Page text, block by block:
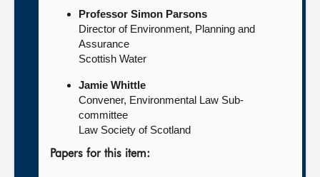
Professor Simon Parsons
Director of Environment, Planning and
Assurance
Scottish Water
Jamie Whittle
Convener, Environmental Law Sub-
committee
Law Society of Scotland
Papers for this item: